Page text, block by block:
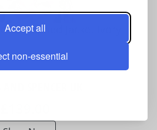
Accept all
non-essential
Cropped Jacket Ivory
SPENCER UK